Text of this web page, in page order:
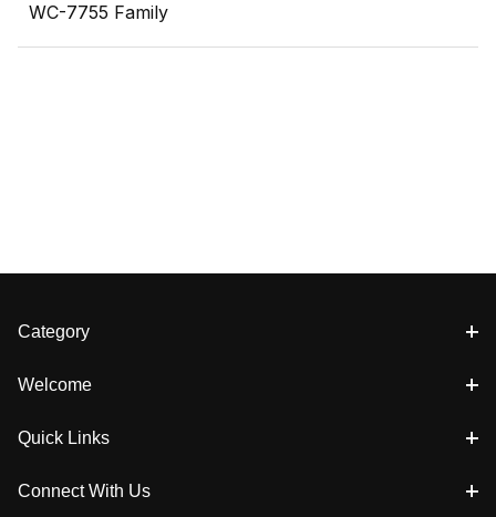
WC-7755 Family
Category
Welcome
Quick Links
Connect With Us